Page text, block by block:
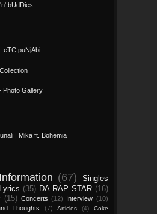
bUdDies
eTC puNjAbi
Photo Gallery
| Mika ft. Bohemia
Information (67)
Singles
Lyrics (35) DA RAP STAR (16)
(15) Concerts (12) Interview (10)
Thoughts (7) Articles (4)
Coke